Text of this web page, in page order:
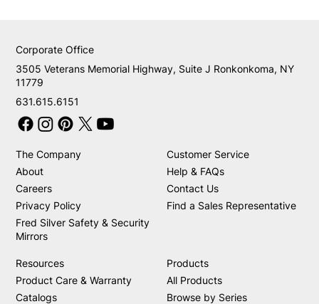
631.615.6151
3505 Veterans Memorial Highway, Suite J Ronkonkoma, NY
11779
Corporate Office
The Company
About
Careers
Privacy Policy
Fred Silver Safety & Security
Customer Service
Help & FAQs
Contact Us
Resources
Product Care & Warranty
Products
All Products